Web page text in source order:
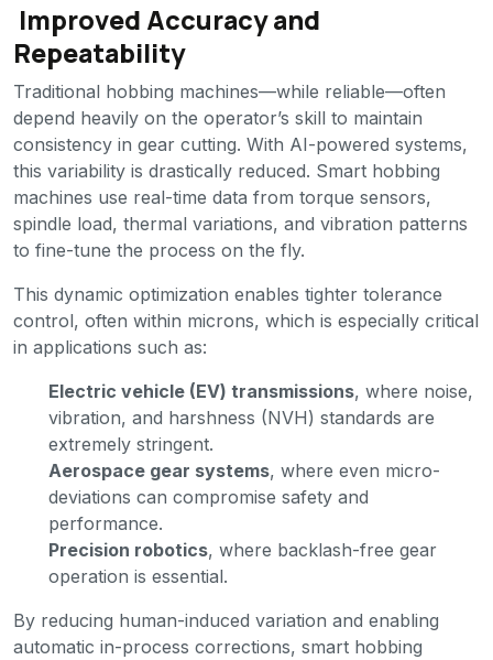
Improved Accuracy and
Repeatability
Traditional hobbing machines—while reliable—often
depend heavily on the operator’s skill to maintain
consistency in gear cutting. With AI-powered systems,
this variability is drastically reduced. Smart hobbing
machines use real-time data from torque sensors,
spindle load, thermal variations, and vibration patterns
to fine-tune the process on the fly.
This dynamic optimization enables tighter tolerance
control, often within microns, which is especially critical
in applications such as:
Electric vehicle (EV) transmissions, where noise,
vibration, and harshness (NVH) standards are
extremely stringent.
Aerospace gear systems, where even micro-
deviations can compromise safety and
performance.
Precision robotics, where backlash-free gear
operation is essential.
By reducing human-induced variation and enabling
automatic in-process corrections, smart hobbing